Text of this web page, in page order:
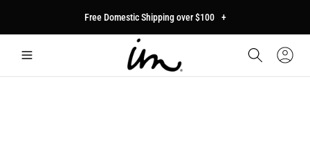
Free Domestic Shipping over $100 +
Sign